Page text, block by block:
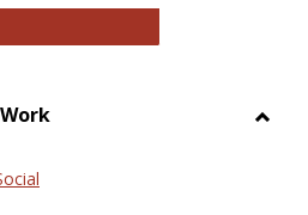
Criminal Justice